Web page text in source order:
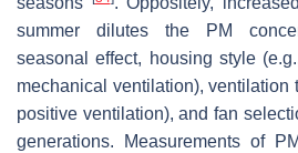
summer dilutes the PM
seasonal effect, housing style
mechanical ventilation), ventilation
positive ventilation), and fan
generations. Measurements of